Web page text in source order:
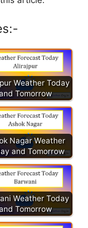
Weather Today
Tomorrow
Nagar Weather
and Tomorrow
Weather Today
Tomorrow